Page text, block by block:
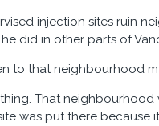
injection sites ruin
did in other parts of
to that neighbourhood
That
was put there